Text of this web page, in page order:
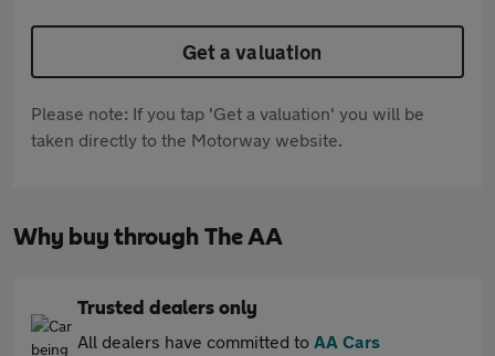
Get a valuation
Please note: If you tap 'Get a valuation' you will be
taken directly to the Motorway website.
Why buy through The AA
Trusted dealers only
All dealers have committed to AA Cars